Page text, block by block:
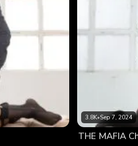
3.8K•Sep 7, 2024
THE MAFIA